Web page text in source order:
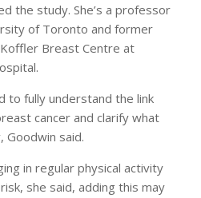
the study. She’s a professor
of Toronto and former
Breast Centre at
to fully understand the link
cancer and clarify what
Goodwin said.
in regular physical activity
she said, adding this may